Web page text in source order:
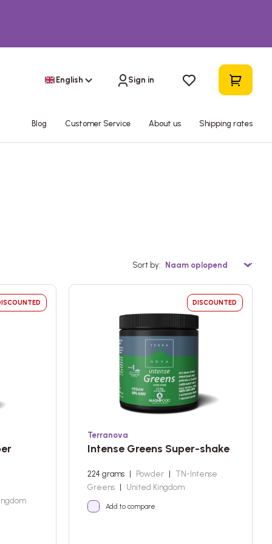
English Sign in
Blog Customer Service About us Shipping rates
Sort by
DISCOUNTED
Terranova
Intense Greens Super-shake
224 grams Powder
TN-Intense
Greens
United Kingdom
Add to compare